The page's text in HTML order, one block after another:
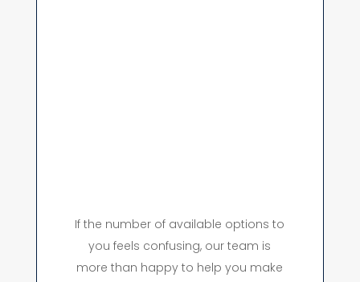
If the number of available options to
you feels confusing, our team is
more than happy to help you make